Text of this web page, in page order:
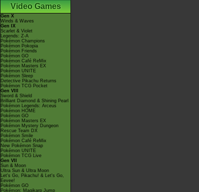
Video Games
Gen X
Winds & Waves
Gen IX
Scarlet & Violet
Legends: Z-A
Pokémon Champions
Pokémon Pokopia
Pokémon Friends
Pokémon GO
Pokémon Café ReMix
Pokémon Masters EX
Pokémon UNITE
Pokémon Sleep
Detective Pikachu Returns
Pokémon TCG Pocket
Gen VIII
Sword & Shield
Brilliant Diamond & Shining Pearl
Pokémon Legends: Arceus
Pokémon HOME
Pokémon GO
Pokémon Masters EX
Pokémon Mystery Dungeon
Rescue Team DX
Pokémon Smile
Pokémon Café ReMix
New Pokémon Snap
Pokémon UNITE
Pokémon TCG Live
Gen VII
Sun & Moon
Ultra Sun & Ultra Moon
Let's Go, Pikachu! & Let's Go,
Eevee!
Pokémon GO
Pokémon: Magikarp Jump